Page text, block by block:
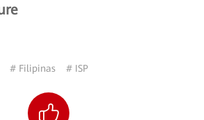
# Filipinas # ISP